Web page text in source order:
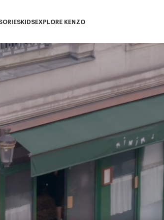
subcategoriessubcategories
KIDS
KIDS subcategories
EXPLORE KENZO
EXPLORE KENZO subcategories